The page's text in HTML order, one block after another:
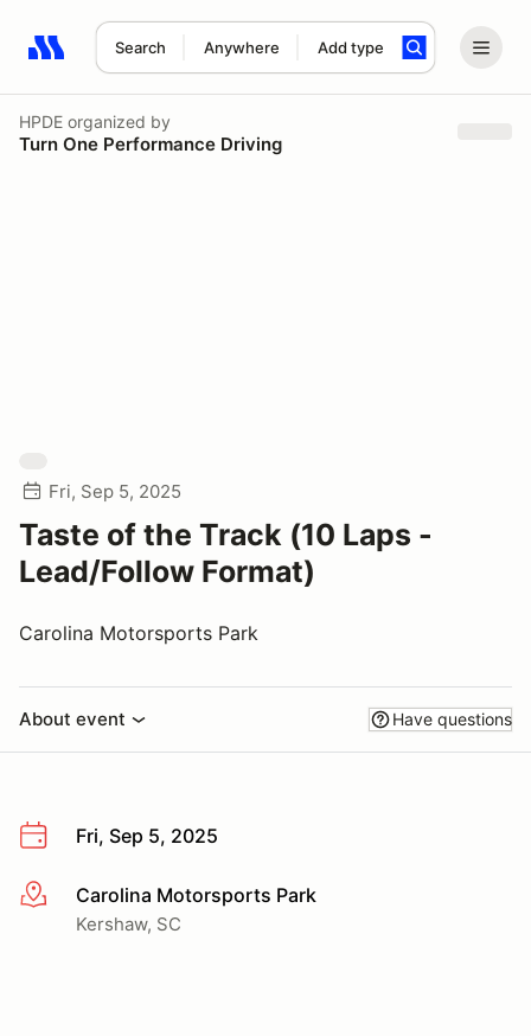
Search Anywhere Add type
Search results: No search term
HPDE organized by
Turn One Performance Driving
Fri, Sep 5, 2025
Taste of the Track (10 Laps -
Lead/Follow Format)
Carolina Motorsports Park
About event Have questions
Fri, Sep 5, 2025
More infoCarolina Motorsports Park
Kershaw, SC